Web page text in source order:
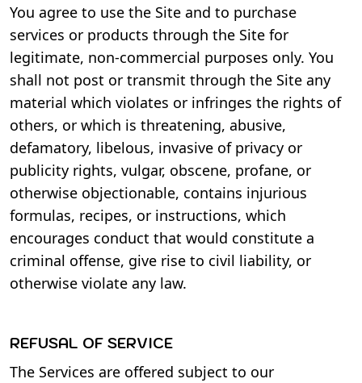
You agree to use the Site and to purchase
services or products through the Site for
legitimate, non-commercial purposes only. You
shall not post or transmit through the Site any
material which violates or infringes the rights of
others, or which is threatening, abusive,
defamatory, libelous, invasive of privacy or
publicity rights, vulgar, obscene, profane, or
otherwise objectionable, contains injurious
formulas, recipes, or instructions, which
encourages conduct that would constitute a
criminal offense, give rise to civil liability, or
otherwise violate any law.
REFUSAL OF SERVICE
The Services are offered subject to our